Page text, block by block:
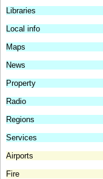
Libraries
Local info
Maps
News
Property
Radio
Regions
Services
Airports
Fire